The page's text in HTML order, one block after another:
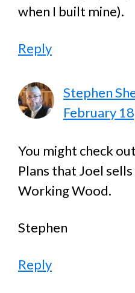
when I built mine).
Reply
Stephen
February
You might check
Plans that Joel
Working Wood.
Stephen
Reply